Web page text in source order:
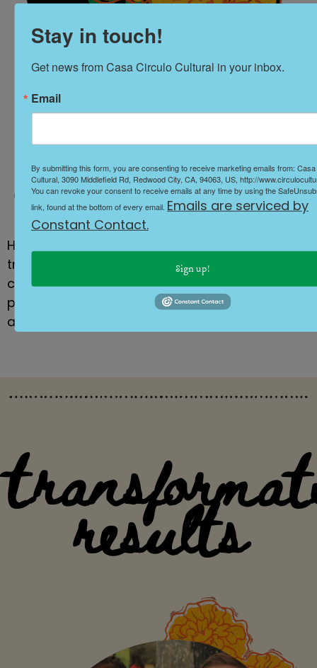
day of the dead
Honor and celebrate the Día de los Muertos
tradition with beautifully crafted altars,
catrinas, live performances, and a thoughtful
procession, paying tribute to our ancestors
and enriching our community.
results
Stay in touch!
Get news from Casa Circulo Cultural in your inbox.
Email
By submitting this form, you are consenting to receive marketing emails from:
Cultural, 3090 Middlefield Rd, Redwood City, CA, 94063, US, http://
You can revoke your consent to receive emails at any time by using the
link, found at the bottom of every email. Emails are serviced by
Constant Contact.
Sign up!